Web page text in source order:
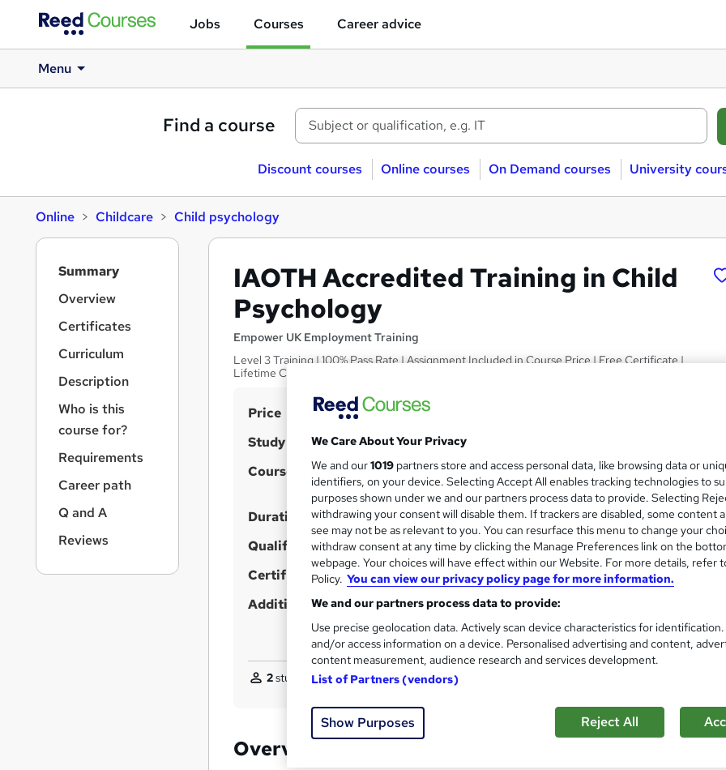
Jobs Courses Career advice
Menu
Find a course
Discount courses Online courses On Demand courses University
Online Childcare Child psychology
IAOTH Accredited Training in Child
Psychology
Empower UK Employment Training
Level 3 Training | 100% Pass Rate | Assignment Included in Course Price | Free Certificate |
Lifetime Course Access
S
u
m
r
y
Price £15.50
Study method Online,
h
a
t
'
s
t
h
i
s
Course format
16 Videos (with subtitles and transcripts), 1 PDF, 1 Article and
Resource
Duration 1 hour· Self-paced
Qualification No formal qualification
Certificates Reed Courses Certificate of Completion - Free
Additional info Tutor is available to students
2students purchased this course
Overview
Summary
Overview
Certificates
Curriculum
Description
Who is this
course for?
Requirements
Career path
Q and A
Reviews
We Care About Your Privacy
We and our1019 partners store and access personal data, like browsing data or
identifiers, on your device. Selecting Accept All enables tracking technologies to
purposes shown under we and our partners process data to provide. Selecting
withdrawing your consent will disable them. If trackers are disabled, some content
see may not be as relevant to you. You can resurface this menu to change your
withdraw consent at any time by clicking the Manage Preferences link on the
webpage. Your choices will have effect within our Website. For more details, refer
Policy. You can view our privacy policy page for more information.
We and our partners process data to provide:
Use precise geolocation data. Actively scan device characteristics for
and/or access information on a device. Personalised advertising and content,
content measurement, audience research and services development.
List of Partners (vendors)
Show Purposes Reject All